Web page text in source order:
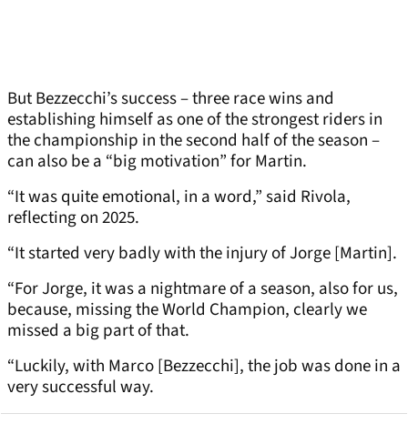
But Bezzecchi’s success – three race wins and
establishing himself as one of the strongest riders in
the championship in the second half of the season –
can also be a “big motivation” for Martin.
“It was quite emotional, in a word,” said Rivola,
reflecting on 2025.
“It started very badly with the injury of Jorge [Martin].
“For Jorge, it was a nightmare of a season, also for us,
because, missing the World Champion, clearly we
missed a big part of that.
“Luckily, with Marco [Bezzecchi], the job was done in a
very successful way.